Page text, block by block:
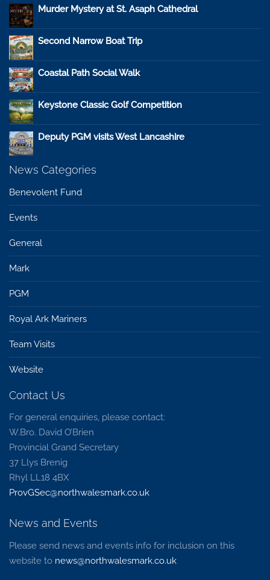
Murder Mystery at St. Asaph Cathedral
Second Narrow Boat Trip
Coastal Path Social Walk
Keystone Classic Golf Competition
Deputy PGM visits West Lancashire
News Categories
Benevolent Fund
Events
General
Mark
PGM
Royal Ark Mariners
Team Visits
Website
Contact Us
For general enquiries, please contact:
W.Bro. David O’Brien
Provincial Grand Secretary
37 Llys Brenig
Rhyl LL18 4BX
ProvGSec@northwalesmark.co.uk
News and Events
Please send news and events info for inclusion on this
website to news@northwalesmark.co.uk